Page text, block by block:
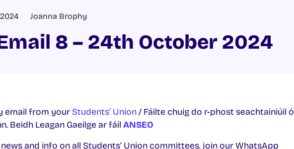
Joanna Brophy
8 – 24th October 2024
email from your Students’ Union/ Fáilte chuig do r-phost seachtainiúil ó
Beidh Leagan Gaeilge ar fáil ANSEO
and info on all Students’ Union committees, join our WhatsApp